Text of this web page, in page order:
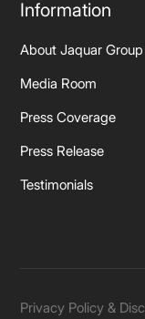
Information
About Jaquar Group
Media Room
Press Coverage
Press Release
Testimonials
Privacy Policy &